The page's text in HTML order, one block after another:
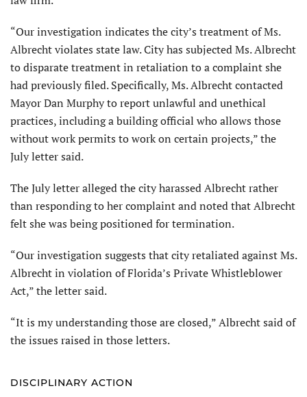
“Our investigation indicates the city’s treatment of Ms.
Albrecht violates state law. City has subjected Ms. Albrecht
to disparate treatment in retaliation to a complaint she
had previously filed. Specifically, Ms. Albrecht contacted
Mayor Dan Murphy to report unlawful and unethical
practices, including a building official who allows those
without work permits to work on certain projects,” the
July letter said.
The July letter alleged the city harassed Albrecht rather
than responding to her complaint and noted that Albrecht
felt she was being positioned for termination.
“Our investigation suggests that city retaliated against Ms.
Albrecht in violation of Florida’s Private Whistleblower
Act,” the letter said.
“It is my understanding those are closed,” Albrecht said of
the issues raised in those letters.
DISCIPLINARY ACTION